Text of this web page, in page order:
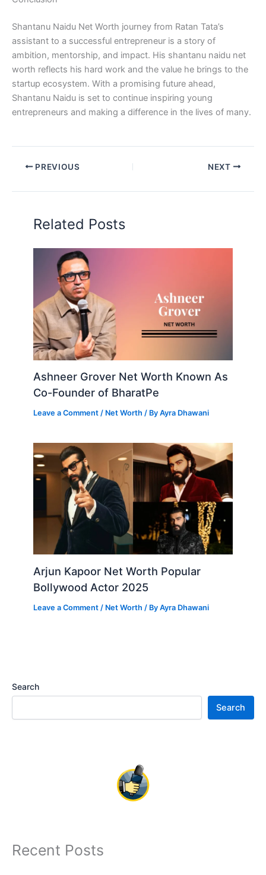
Shantanu Naidu Net Worth journey from Ratan Tata’s
assistant to a successful entrepreneur is a story of
ambition, mentorship, and impact. His shantanu naidu net
worth reflects his hard work and the value he brings to the
startup ecosystem. With a promising future ahead,
Shantanu Naidu is set to continue inspiring young
entrepreneurs and making a difference in the lives of many.
PREVIOUS NEXT
Related Posts
Ashneer Grover Net Worth Known As
Co-Founder of BharatPe
Leave a Comment / Net Worth / ByAyra Dhawani
Arjun Kapoor Net Worth Popular
Bollywood Actor 2025
Leave a Comment / Net Worth / ByAyra Dhawani
Search
Search
Recent Posts